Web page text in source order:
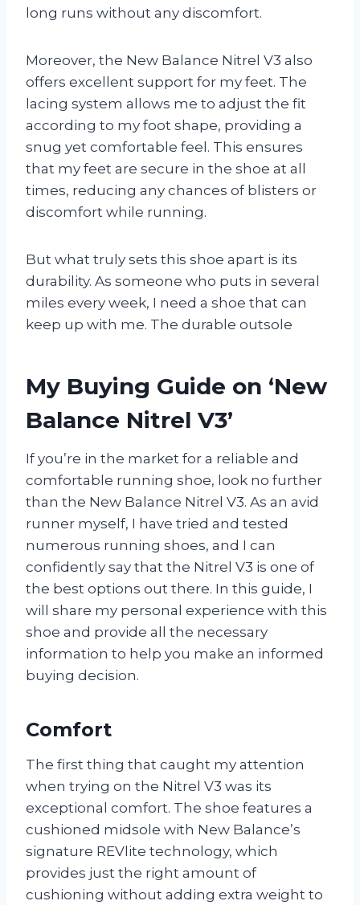
long runs without any discomfort.
Moreover, the New Balance Nitrel V3 also
offers excellent support for my feet. The
lacing system allows me to adjust the fit
according to my foot shape, providing a
snug yet comfortable feel. This ensures
that my feet are secure in the shoe at all
times, reducing any chances of blisters or
discomfort while running.
But what truly sets this shoe apart is its
durability. As someone who puts in several
miles every week, I need a shoe that can
keep up with me. The durable outsole
My Buying Guide on ‘New
Balance Nitrel V3’
If you’re in the market for a reliable and
comfortable running shoe, look no further
than the New Balance Nitrel V3. As an avid
runner myself, I have tried and tested
numerous running shoes, and I can
confidently say that the Nitrel V3 is one of
the best options out there. In this guide, I
will share my personal experience with this
shoe and provide all the necessary
information to help you make an informed
buying decision.
Comfort
The first thing that caught my attention
when trying on the Nitrel V3 was its
exceptional comfort. The shoe features a
cushioned midsole with New Balance’s
signature REVlite technology, which
provides just the right amount of
cushioning without adding extra weight to